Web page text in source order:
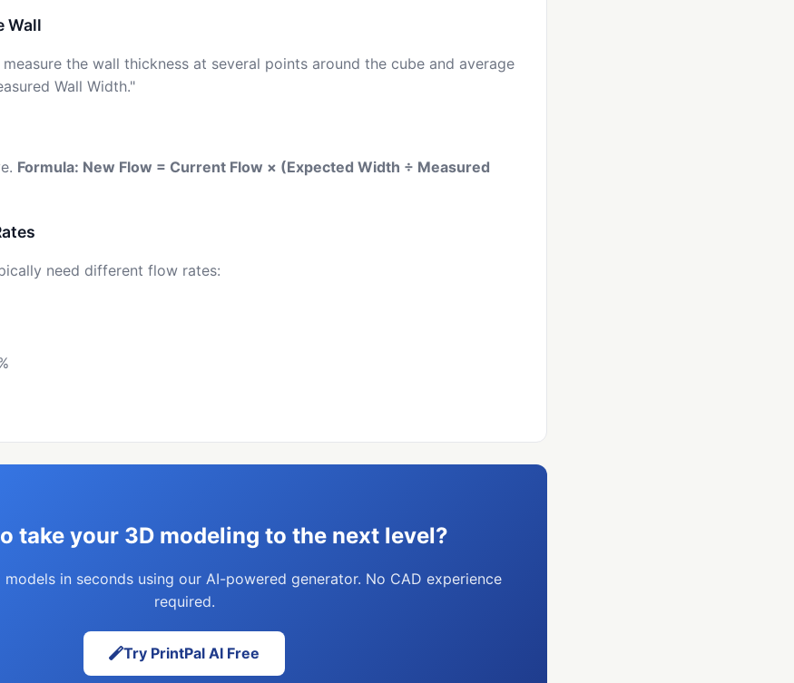
Wall
the wall thickness at several points around the cube and average
Wall Width."
Formula: New Flow = Current Flow × (Expected Width ÷ Measured
need different flow rates:
take your 3D modeling to the next level?
in seconds using our AI-powered generator. No CAD experience
required.
Try PrintPal AI Free